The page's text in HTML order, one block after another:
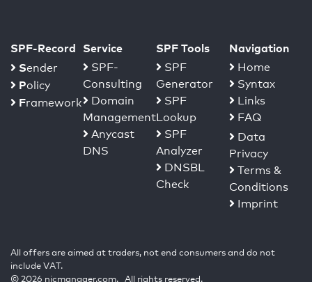
SPF-Record
Sender
Policy
Framework
Service
SPF-
Consulting
Domain
Management
Anycast
DNS
SPF Tools
SPF
Generator
SPF
Lookup
SPF
Analyzer
DNSBL
Check
Navigation
Home
Syntax
Links
FAQ
Data
Privacy
Terms &
Conditions
Imprint
All offers are aimed at traders, not end consumers and do not
include VAT.
© 2026 nicmanager.com. All rights reserved.